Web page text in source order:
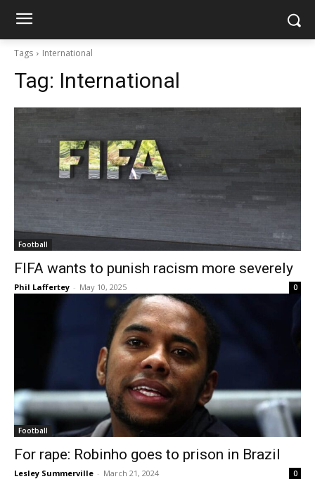
Tags International
Tag: International
Football
FIFA wants to punish racism more severely
Phil Laffertey - May 10, 2025 0
Football
For rape: Robinho goes to prison in Brazil
Lesley Summerville - March 21, 2024 0